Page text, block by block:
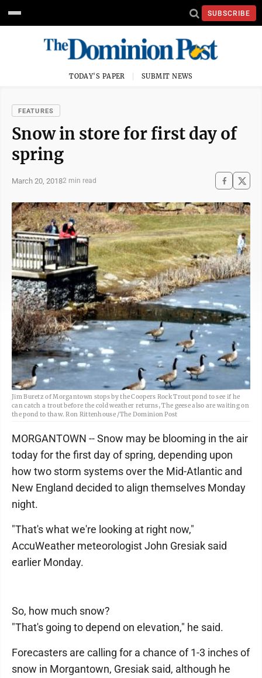
SUBSCRIBE
TODAY'S PAPER SUBMIT NEWS
FEATURES
Snow in store for first day of
spring
March 20, 20182 min read
Jim Buretz of Morgantown stops by the Coopers Rock Trout pond to see if he
can catch a trout before the cold weather returns, The geese also are waiting on
the pond to thaw. Ron Rittenhouse /The Dominion Post
MORGANTOWN -- Snow may be blooming in the air
today for the first day of spring, depending upon
how two storm systems over the Mid-Atlantic and
New England decided to align themselves Monday
night.
"That's what we're looking at right now,"
AccuWeather meteorologist John Gresiak said
earlier Monday.
So, how much snow?
"That's going to depend on elevation," he said.
Forecasters are calling for a chance of 1-3 inches of
snow in Morgantown, Gresiak said, although he